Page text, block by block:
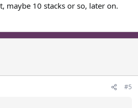
maybe 10 stacks or so, later on.
#5